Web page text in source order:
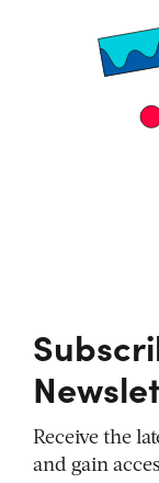
Receive the
and gain